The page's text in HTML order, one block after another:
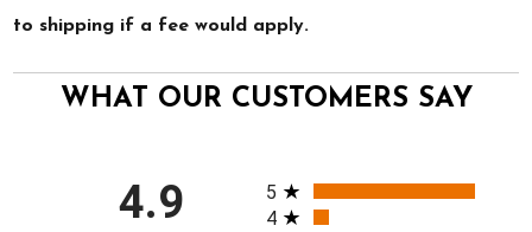
to shipping if a fee would apply.
WHAT OUR CUSTOMERS SAY
4.9 All ratings
5
4